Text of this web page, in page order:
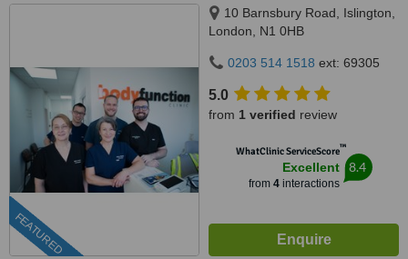
FEATURED
10 Barnsbury Road, Islington,
London, N1 0HB
0203 514 1518 ext: 69305
5.0
from 1 verified review
WhatClinic ServiceScore™
Excellent
from 4interactions
8.4